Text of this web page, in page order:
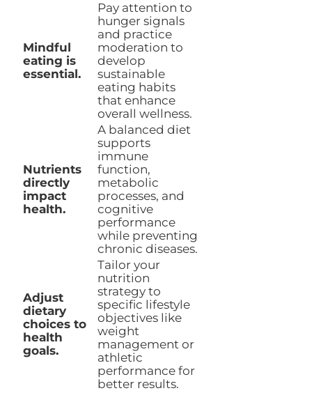
Mindful
eating is
essential.
Pay attention to
hunger signals
and practice
moderation to
develop
sustainable
eating habits
that enhance
overall wellness.
Nutrients
directly
impact
health.
A balanced diet
supports
immune
function,
metabolic
processes, and
cognitive
performance
while preventing
chronic diseases.
Adjust
dietary
choices to
health
goals.
Tailor your
nutrition
strategy to
specific lifestyle
objectives like
weight
management or
athletic
performance for
better results.